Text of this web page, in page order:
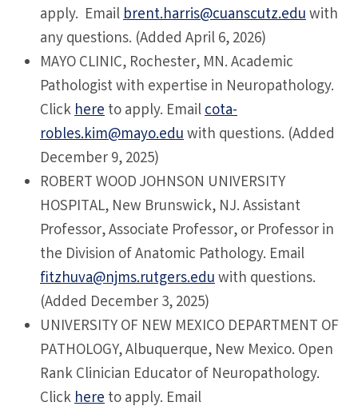
apply. Emailbrent.harris@cuanscutz.eduwith
any questions. (Added April 6, 2026)
MAYO CLINIC, Rochester, MN. Academic
Pathologist with expertise in Neuropathology.
Clickhereto apply. Emailcota-
robles.kim@mayo.eduwith questions. (Added
December 9, 2025)
ROBERT WOOD JOHNSON UNIVERSITY
HOSPITAL, New Brunswick, NJ. Assistant
Professor, Associate Professor, or Professor in
the Division of Anatomic Pathology. Email
fitzhuva@njms.rutgers.eduwith questions.
(Added December 3, 2025)
UNIVERSITY OF NEW MEXICO DEPARTMENT OF
PATHOLOGY, Albuquerque, New Mexico. Open
Rank Clinician Educator of Neuropathology.
Clickhereto apply. Email